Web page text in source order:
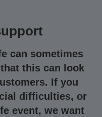
can sometimes
this can look
If you
difficulties, or
event, we want